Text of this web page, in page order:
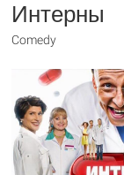
Интерны
Comedy